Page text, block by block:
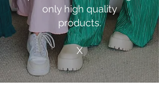
only high quality
products.
X